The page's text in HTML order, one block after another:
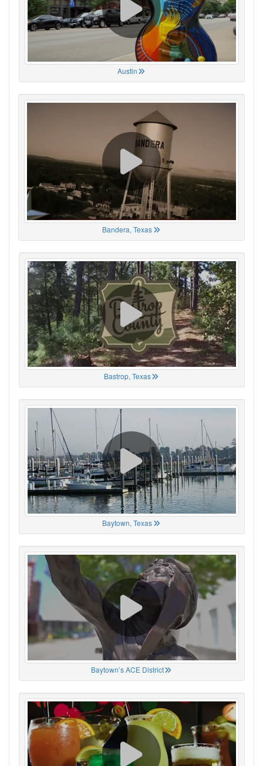
Austin
Bandera, Texas
Bastrop, Texas
Baytown, Texas
Baytown’s ACE District